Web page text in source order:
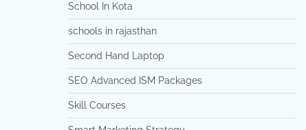
School In Kota
schools in rajasthan
Second Hand Laptop
SEO Advanced ISM Packages
Skill Courses